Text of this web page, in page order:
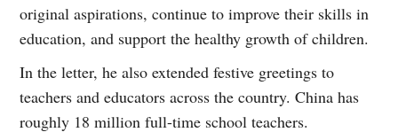
original aspirations, continue to improve their skills in
education, and support the healthy growth of children.
In the letter, he also extended festive greetings to
teachers and educators across the country. China has
roughly 18 million full-time school teachers.